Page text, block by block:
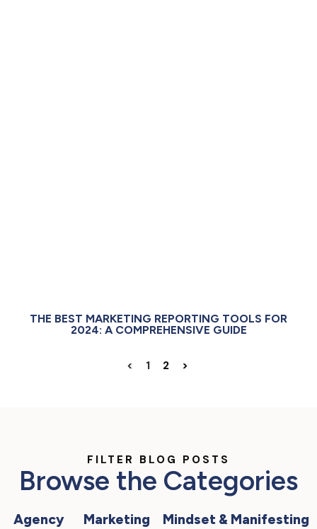
THE BEST MARKETING REPORTING TOOLS FOR
2024: A COMPREHENSIVE GUIDE
< 1 2 >
FILTER BLOG POSTS
Browse the Categories
Agency
Marketing
Mindset & Manifesting